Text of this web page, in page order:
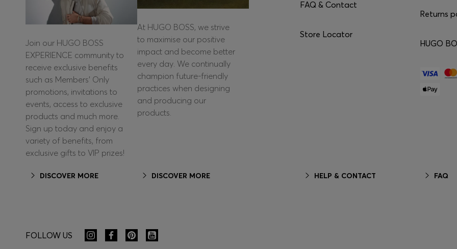
Join our HUGO BOSS
EXPERIENCE community to
receive exclusive benefits
such as Members’ Only
promotions, invitations to
events, access to exclusive
products and much more.
Sign up today and enjoy a
variety of benefits, from
exclusive gifts to VIP prizes!
DISCOVER MORE
At HUGO BOSS, we strive
to maximise our positive
impact and become better
every day. We continually
champion future-friendly
practices when designing
and producing our
products.
DISCOVER MORE
FAQ & Contact
Store Locator
HELP & CONTACT
Returns
HUGO
FAQ
FOLLOW US